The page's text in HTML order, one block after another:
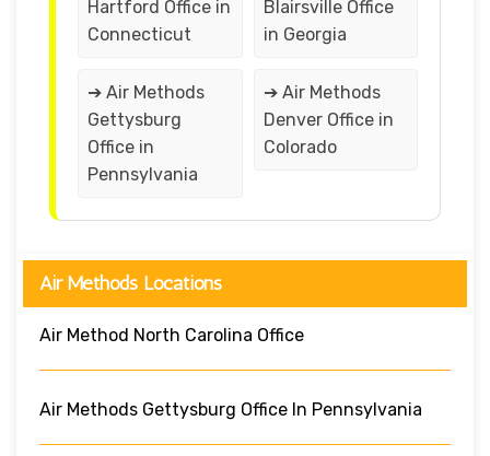
Hartford Office in
Connecticut
Blairsville Office
in Georgia
➔ Air Methods
Gettysburg
Office in
Pennsylvania
➔ Air Methods
Denver Office in
Colorado
Air Methods Locations
Air Method North Carolina Office
Air Methods Gettysburg Office In Pennsylvania